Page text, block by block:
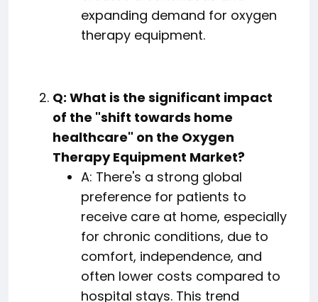
expanding demand for oxygen
therapy equipment.
Q: What is the significant impact
of the "shift towards home
healthcare" on the Oxygen
Therapy Equipment Market?
A: There's a strong global
preference for patients to
receive care at home, especially
for chronic conditions, due to
comfort, independence, and
often lower costs compared to
hospital stays. This trend